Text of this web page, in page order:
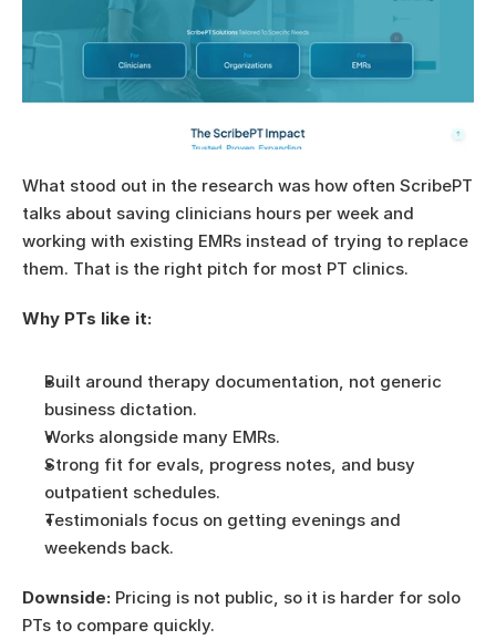
What stood out in the research was how often ScribePT
talks about saving clinicians hours per week and
working with existing EMRs instead of trying to replace
them. That is the right pitch for most PT clinics.
Why PTs like it:
Built around therapy documentation, not generic
business dictation.
Works alongside many EMRs.
Strong fit for evals, progress notes, and busy
outpatient schedules.
Testimonials focus on getting evenings and
weekends back.
Downside: Pricing is not public, so it is harder for solo
PTs to compare quickly.